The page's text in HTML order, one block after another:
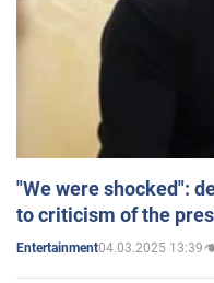
"We were shocked":
to criticism of the
Entertainment04.03.2025 13:39